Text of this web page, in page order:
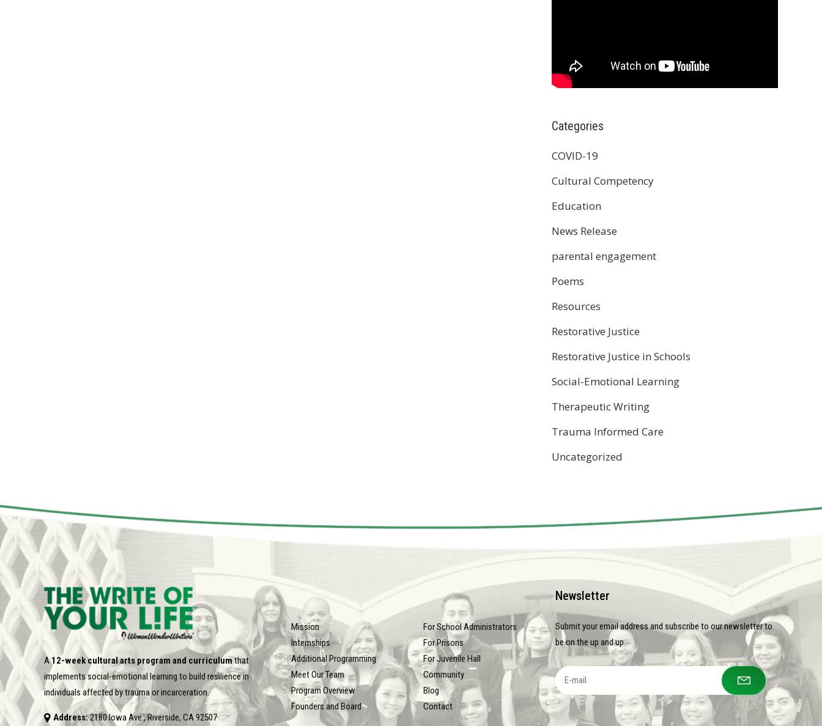
Categories
COVID-19
Cultural Competency
Education
News Release
parental engagement
Poems
Resources
Restorative Justice
Restorative Justice in Schools
Social-Emotional Learning
Therapeutic Writing
Trauma Informed Care
Uncategorized
A12-week cultural arts program and curriculumthat
implements social-emotional learning to build resilience in
individuals affected by trauma or incarceration.
Address:2180 Iowa Ave., Riverside, CA 92507
Mission
Internships
Additional Programming
Meet Our Team
Program Overview
Founders and Board
For School Administrators
For Prisons
For Juvenile Hall
Community
Blog
Contact
Newsletter
Submit your email address and subscribe to our newsletter to
be on the up and up.